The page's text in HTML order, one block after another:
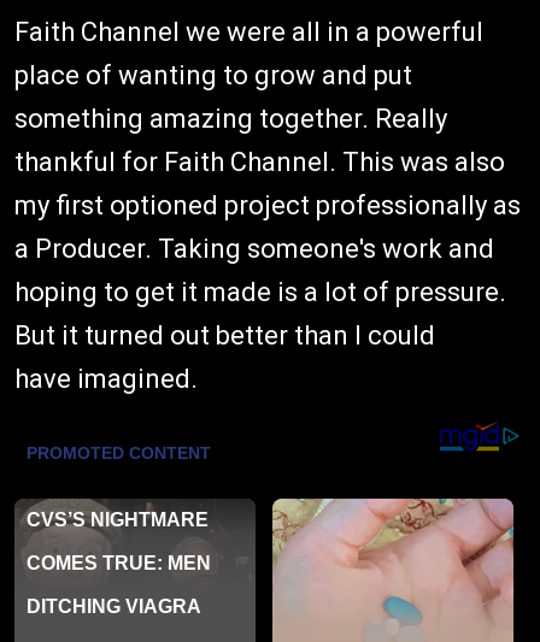
Faith Channel we were all in a powerful
place of wanting to grow and put
something amazing together. Really
thankful for Faith Channel. This was also
my first optioned project professionally as
a Producer. Taking someone's work and
hoping to get it made is a lot of pressure.
But it turned out better than I could
have imagined.